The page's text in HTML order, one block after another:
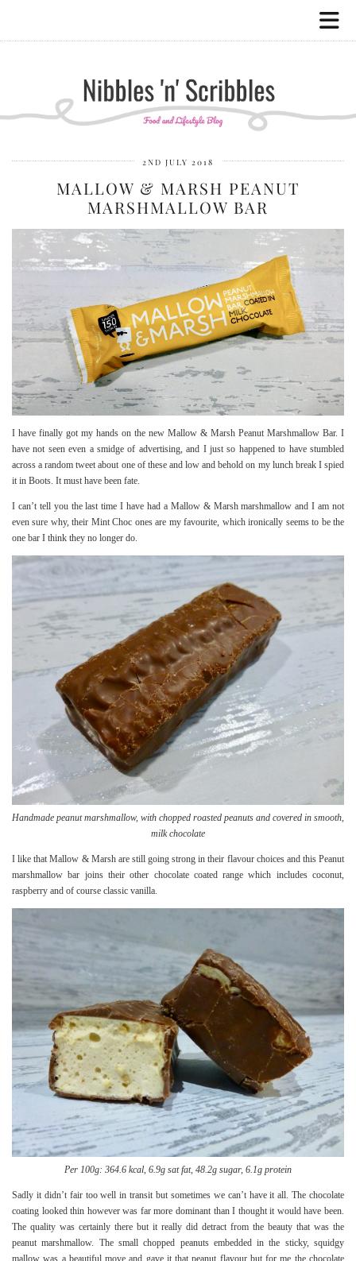
2ND JULY 2018
MALLOW & MARSH PEANUT
MARSHMALLOW BAR
I have finally got my hands on the new Mallow & Marsh Peanut Marshmallow Bar. I
have not seen even a smidge of advertising, and I just so happened to have stumbled
across a random tweet about one of these and low and behold on my lunch break I spied
it in Boots. It must have been fate.
I can’t tell you the last time I have had a Mallow & Marsh marshmallow and I am not
even sure why, their Mint Choc ones are my favourite, which ironically seems to be the
one bar I think they no longer do.
Handmade peanut marshmallow, with chopped roasted peanuts and covered in smooth,
milk chocolate
I like that Mallow & Marsh are still going strong in their flavour choices and this Peanut
marshmallow bar joins their other chocolate coated range which includes coconut,
raspberry and of course classic vanilla.
Per 100g: 364.6 kcal, 6.9g sat fat, 48.2g sugar, 6.1g protein
Sadly it didn’t fair too well in transit but sometimes we can’t have it all. The chocolate
coating looked thin however was far more dominant than I thought it would have been.
The quality was certainly there but it really did detract from the beauty that was the
peanut marshmallow. The small chopped peanuts embedded in the sticky, squidgy
mallow was a beautiful move and gave it that peanut flavour but for me the chocolate